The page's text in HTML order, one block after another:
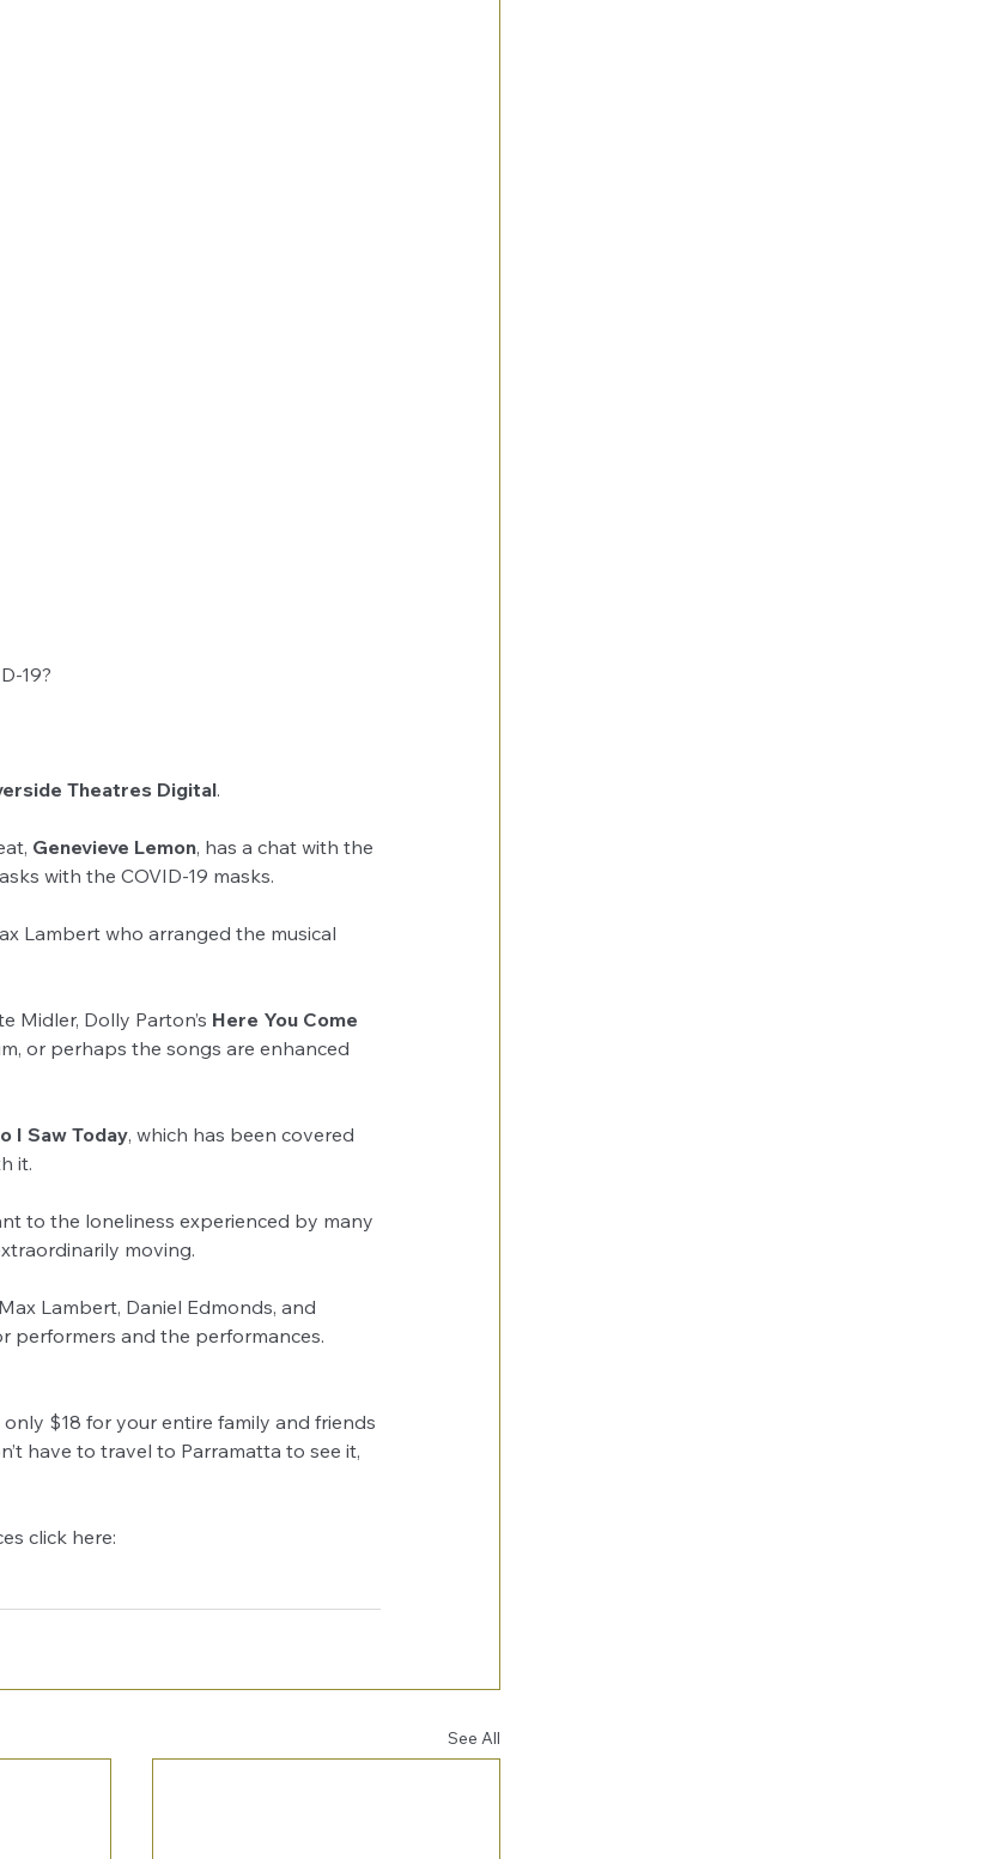
19?
Theatres Digital.
Genevieve Lemon, has a chat with the
with the COVID-19 masks.
Lambert who arranged the musical
Midler, Dolly Parton’s Here You Come
or perhaps the songs are enhanced
I Saw Today, which has been covered
it.
to the loneliness experienced by many
moving.
Lambert, Daniel Edmonds, and
performers and the performances.
$18 for your entire family and friends
have to travel to Parramatta to see it,
click here:
See All